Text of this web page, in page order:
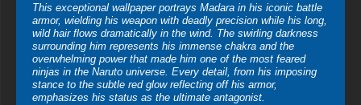
This exceptional wallpaper portrays Madara in his iconic battle
armor, wielding his weapon with deadly precision while his long,
wild hair flows dramatically in the wind. The swirling darkness
surrounding him represents his immense chakra and the
overwhelming power that made him one of the most feared
ninjas in the Naruto universe. Every detail, from his imposing
stance to the subtle red glow reflecting off his armor,
emphasizes his status as the ultimate antagonist.